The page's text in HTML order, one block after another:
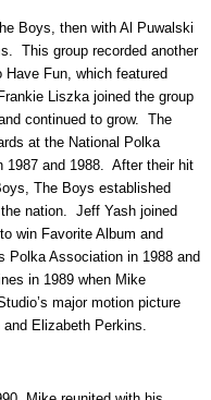
Boys, then with Al Puwalski
This group recorded another
Fun, which featured
Liszka joined the group
continued to grow. The
at the National Polka
1987 and 1988. After their hit
The Boys established
nation. Jeff Yash joined
win Favorite Album and
Polka Association in 1988 and
in 1989 when Mike
major motion picture
and Elizabeth Perkins.